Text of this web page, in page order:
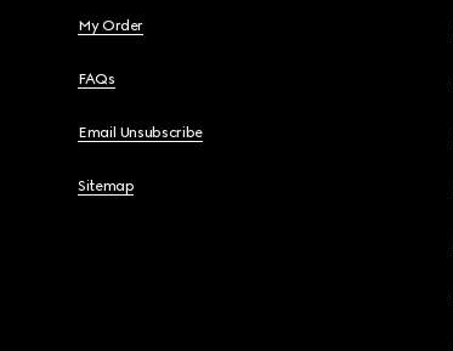
My Order
FAQs
Email Unsubscribe
Sitemap